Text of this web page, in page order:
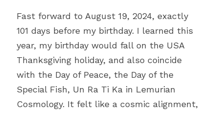
Fast forward to August 19, 2024, exactly
101 days before my birthday. I learned this
year, my birthday would fall on the USA
Thanksgiving holiday, and also coincide
with the Day of Peace, the Day of the
Special Fish, Un Ra Ti Ka in Lemurian
Cosmology. It felt like a cosmic alignment,